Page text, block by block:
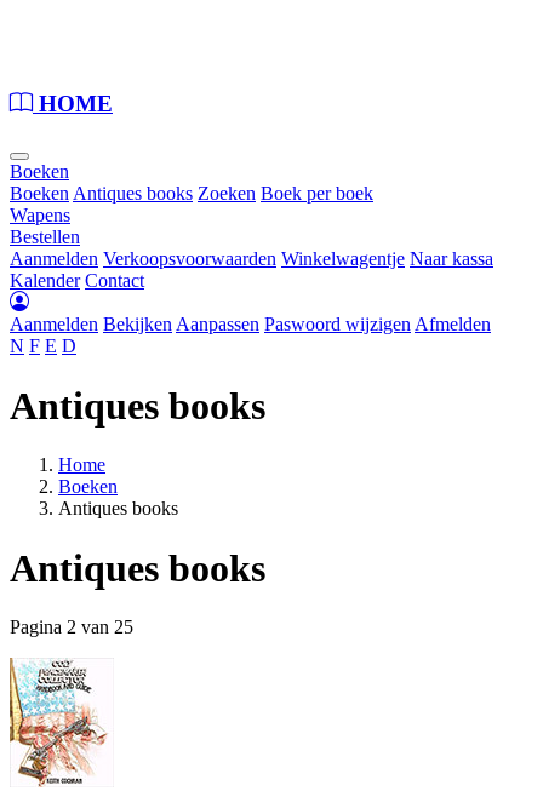
HOME
Boeken
BoekenAntiques books Zoeken Boek per boek
Wapens
Bestellen
Aanmelden Verkoopsvoorwaarden Winkelwagentje Naar kassa
Kalender Contact
Aanmelden BekijkenAanpassen Paswoord wijzigenAfmelden
N F E D
Antiques books
Home
Boeken
Antiques books
Antiques books
Pagina 2 van 25